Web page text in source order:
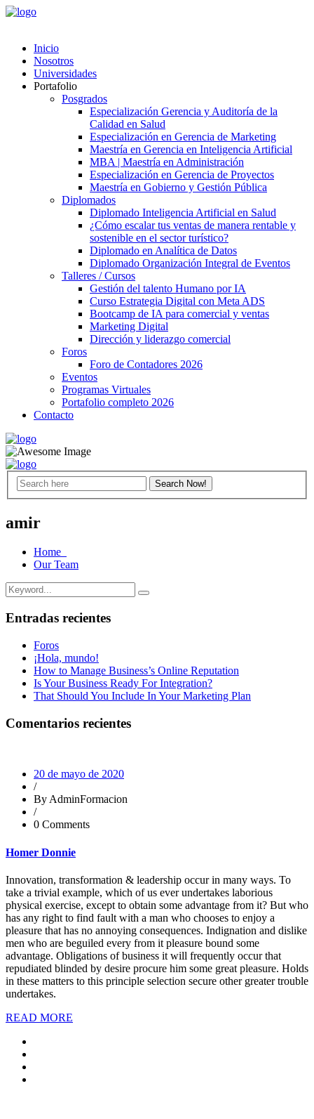
Inicio
Nosotros
Universidades
Portafolio
Posgrados
Especialización Gerencia y Auditoría de la
Calidad en Salud
Especialización en Gerencia de Marketing
Maestría en Gerencia en Inteligencia Artificial
MBA | Maestría en Administración
Especialización en Gerencia de Proyectos
Maestría en Gobierno y Gestión Pública
Diplomados
Diplomado Inteligencia Artificial en Salud
¿Cómo escalar tus ventas de manera rentable y
sostenible en el sector turístico?
Diplomado en Analítica de Datos
Diplomado Organización Integral de Eventos
Talleres / Cursos
Gestión del talento Humano por IA​
Curso Estrategia Digital con Meta ADS
Bootcamp de IA para comercial y ventas
Marketing Digital
Dirección y liderazgo comercial
Foros
Foro de Contadores 2026
Eventos
Programas Virtuales
Portafolio completo 2026
Contacto
amir
Home
Our Team
Entradas recientes
Foros
¡Hola, mundo!
How to Manage Business’s Online Reputation
Is Your Business Ready For Integration?
That Should You Include In Your Marketing Plan
Comentarios recientes
20 de mayo de 2020
/
By AdminFormacion
/
0 Comments
Homer Donnie
Innovation, transformation & leadership occur in many ways. To
take a trivial example, which of us ever undertakes laborious
physical exercise, except to obtain some advantage from it? But who
has any right to find fault with a man who chooses to enjoy a
pleasure that has no annoying consequences. Indignation and dislike
men who are beguiled every from it pleasure bound some
advantage. Obligations of business it will frequently occur that
repudiated blinded by desire procure him some great pleasure. Holds
in these matters to this principle selection secure other greater trouble
undertakes.
READ MORE